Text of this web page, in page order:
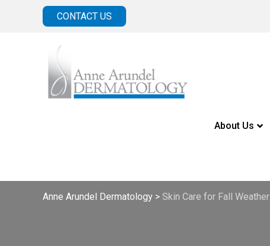
CONTACT US
About Us
Anne Arundel Dermatology > Skin Care for Fall Weather